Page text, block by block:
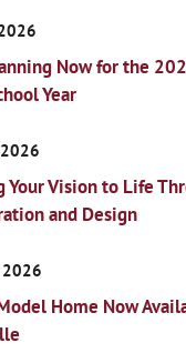
Now for the
Year
Your Vision to Life
and Design
Home Now